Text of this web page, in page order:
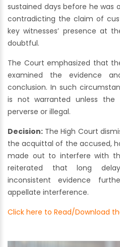
sustained days before he was
contradicting the claim of
key witnesses’ presence at
doubtful.
The Court emphasized that
examined the evidence
conclusion. In such
is not warranted unless the
perverse or illegal.
Decision: The High Court
the acquittal of the accused,
made out to interfere with
reiterated that long
inconsistent evidence
appellate interference.
Click here to Read/Download